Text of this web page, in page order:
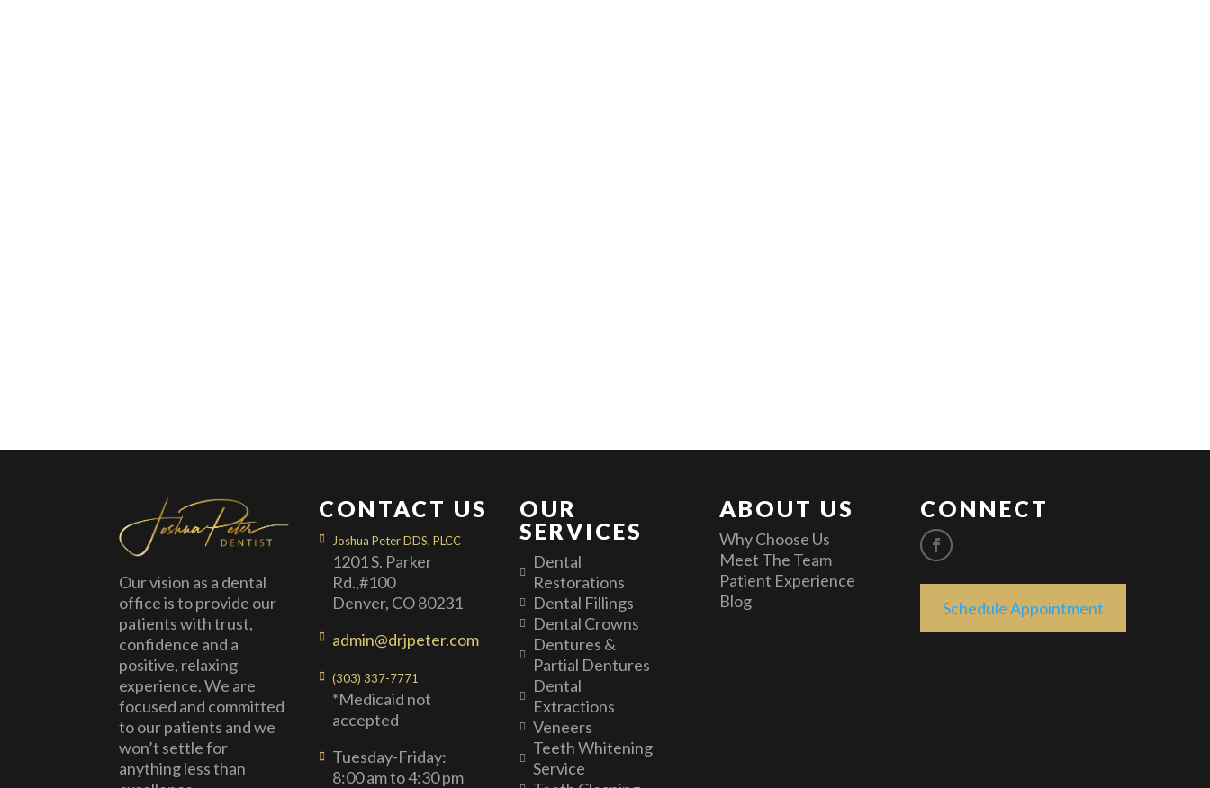
Our vision as a dental
office is to provide our
patients with trust,
confidence and a
positive, relaxing
experience. We are
focused and committed
to our patients and we
won’t settle for
anything less than
CONTACT US
Joshua Peter DDS, PLCC
1201 S. Parker
Rd.,#100
Denver, CO 80231
admin@drjpeter.com
(303) 337-7771
*Medicaid not
accepted
Tuesday-Friday:
8:00 am to 4:30 pm
OUR
SERVICES
Dental
Restorations
Dental Fillings
Dental Crowns
Dentures &
Partial Dentures
Dental
Extractions
Veneers
Teeth Whitening
Service
ABOUT US
Why Choose Us
Meet The Team
Patient Experience
Blog
CONNECT
Schedule Appointment